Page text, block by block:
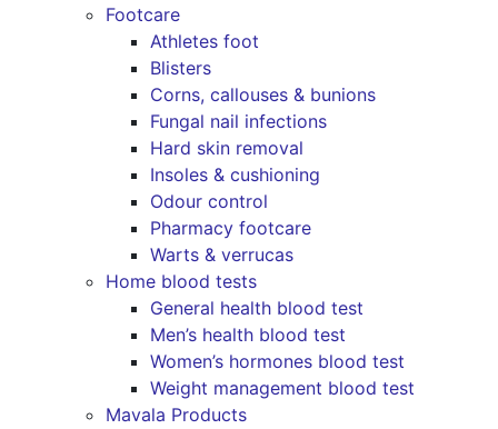
Footcare
Athletes foot
Blisters
Corns, callouses & bunions
Fungal nail infections
Hard skin removal
Insoles & cushioning
Odour control
Pharmacy footcare
Warts & verrucas
Home blood tests
General health blood test
Men’s health blood test
Women’s hormones blood test
Weight management blood test
Mavala Products